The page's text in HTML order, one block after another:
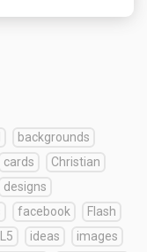
backgrounds
cards
Christian
designs
facebook
Flash
ideas
images